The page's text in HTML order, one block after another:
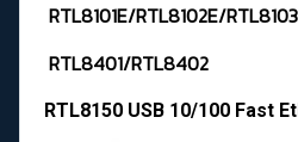
RTL8101E/RTL8102E/
RTL8401/RTL8402
RTL8150 USB 10/100 Fast